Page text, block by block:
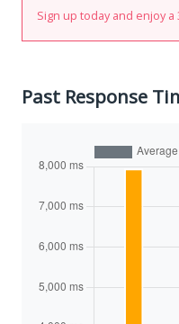
Sign up today and enjoy
Past Response